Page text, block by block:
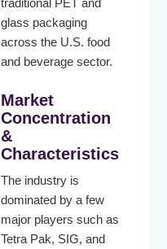
traditional PET and
glass packaging
across the U.S. food
and beverage sector.
Market
Concentration
&
Characteristics
The industry is
dominated by a few
major players such as
Tetra Pak, SIG, and